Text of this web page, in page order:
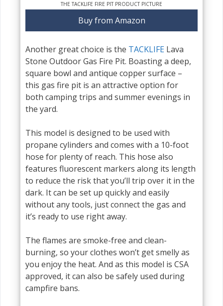
THE TACKLIFE FIRE PIT PRODUCT PICTURE
Buy from Amazon
Another great choice is the TACKLIFE Lava
Stone Outdoor Gas Fire Pit. Boasting a deep,
square bowl and antique copper surface –
this gas fire pit is an attractive option for
both camping trips and summer evenings in
the yard.
This model is designed to be used with
propane cylinders and comes with a 10-foot
hose for plenty of reach. This hose also
features fluorescent markers along its length
to reduce the risk that you’ll trip over it in the
dark. It can be set up quickly and easily
without any tools, just connect the gas and
it’s ready to use right away.
The flames are smoke-free and clean-
burning, so your clothes won’t get smelly as
you enjoy the heat. And as this model is CSA
approved, it can also be safely used during
campfire bans.